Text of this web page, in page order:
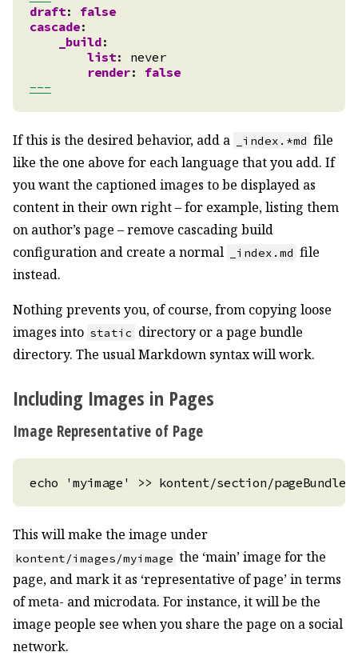
draft:
false
cascade:
_build:
list:
never
render:
false
---
If this is the desired behavior, add a _index.*md file
like the one above for each language that you add. If
you want the captioned images to be displayed as
content in their own right – for example, listing them
on author’s page – remove cascading build
configuration and create a normal
_index.md file
instead.
Nothing prevents you, of course, from copying loose
images into static directory or a page bundle
directory. The usual Markdown syntax will work.
Including Images in Pages
Image Representative of Page
This will make the image under
kontent/images/myimage the ‘main’ image for the
page, and mark it as ‘representative of page’ in terms
of meta- and microdata. For instance, it will be the
image people see when you share the page on a social
network.